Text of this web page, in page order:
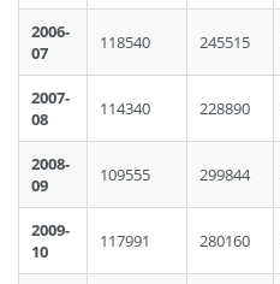
2006-
07
118540 245515
2007-
08
114340 228890
2008-
09
109555 299844
2009-
10
117991 280160